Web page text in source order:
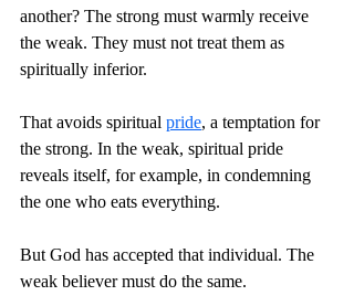
another? The strong must warmly receive
the weak. They must not treat them as
spiritually inferior.
That avoids spiritual pride, a temptation for
the strong. In the weak, spiritual pride
reveals itself, for example, in condemning
the one who eats everything.
But God has accepted that individual. The
weak believer must do the same.